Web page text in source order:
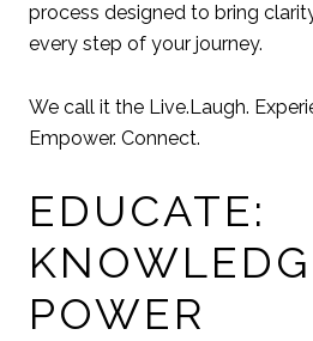
process designed to bring
every step of your journey.
We call it the Live.Laugh.
Empower. Connect.
EDUCATE:
POWER